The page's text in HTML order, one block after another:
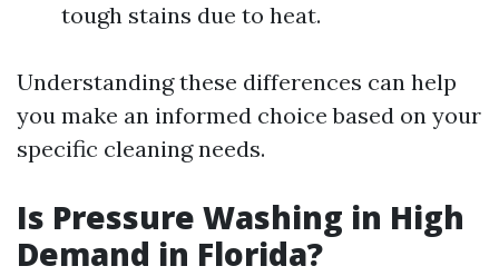
tough stains due to heat.
Understanding these differences can help
you make an informed choice based on your
specific cleaning needs.
Is Pressure Washing in High
Demand in Florida?